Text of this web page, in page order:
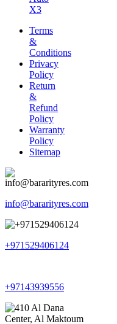
X3
Terms
&
Conditions
Privacy
Policy
Return
&
Refund
Policy
Warranty
Policy
Sitemap
info@bararityres.com
+971529406124
+97143939556